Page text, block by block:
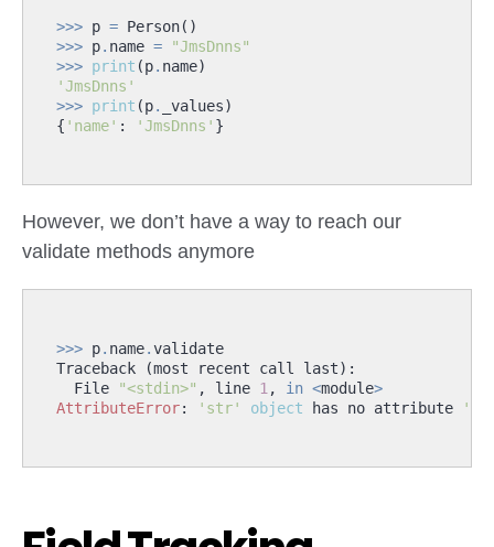
>>> p = Person()
>>> p. name =
"JmsDnns"
>>> print (p. name)
'JmsDnns'
>>> print (p. _values)
{ 'name' : 'JmsDnns' }
However, we don’t have a way to reach our
validate methods anymore
>>> p. name.validate
Traceback
(most recent call last):
File
"<stdin>" , line 1 , in <module>
AttributeError: 'str' object has no attribute